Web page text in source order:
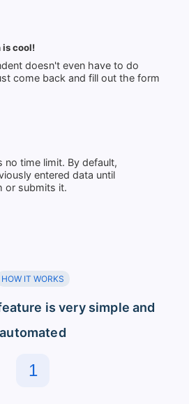
is cool!
doesn't even have to do
come back and fill out the form
no time limit. By default,
entered data until
or submits it.
HOW IT WORKS
is very simple and
automated
1